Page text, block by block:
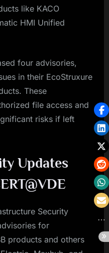
like KACO
HMI Unified
four advisories,
in their EcoStruxure
These
file access and
risks if left
Updates
Security
for
products and others